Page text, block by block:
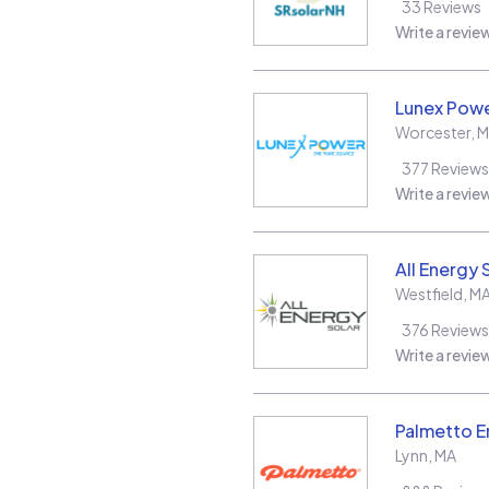
33 Reviews
Write a
Lunex
Worcester,
377 Reviews
Write a
All Energy
Westfield
376 Reviews
Write a
Palmetto
Lynn MA